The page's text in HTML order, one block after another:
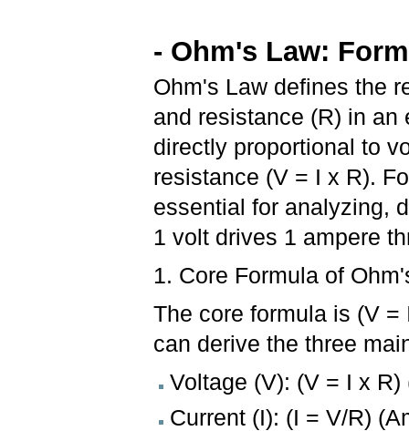
- Ohm's Law:
Ohm's Law defines the
and resistance (R) in
directly proportional to
resistance (V = I x R).
essential for analyzing,
1 volt drives 1 ampere
1. Core Formula of
The core formula is (V
can derive the three
Voltage (V): (V = I x R)
Current (I): (I = V/R)